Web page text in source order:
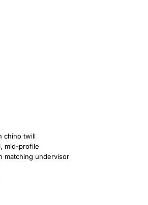
chino twill
mid-profile
matching undervisor